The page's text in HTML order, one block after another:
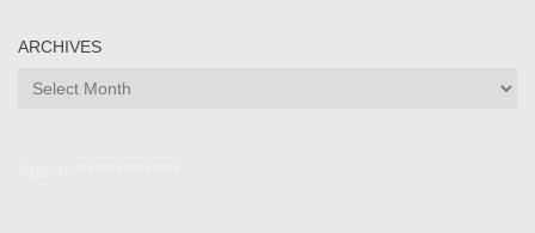
ARCHIVES
Archives